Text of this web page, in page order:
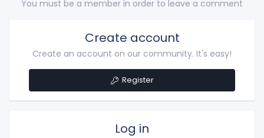
You must be a member in order to leave a comment
Create account
Create an account on our community. It's easy!
Register
Log in